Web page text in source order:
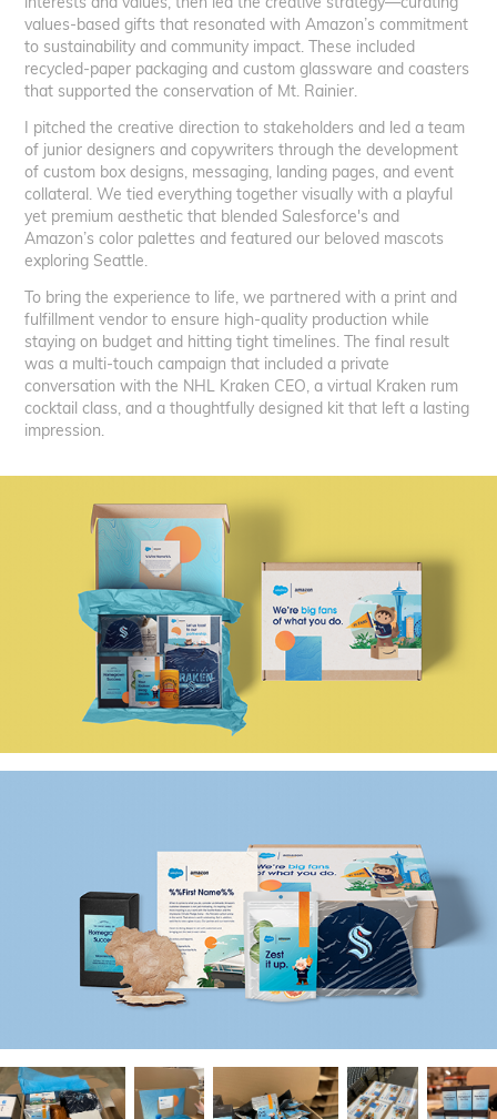
values-based gifts that resonated with Amazon’s commitment
to sustainability and community impact. These included
recycled-paper packaging and custom glassware and coasters
that supported the conservation of Mt. Rainier.
I pitched the creative direction to stakeholders and led a team
of junior designers and copywriters through the development
of custom box designs, messaging, landing pages, and event
collateral. We tied everything together visually with a playful
yet premium aesthetic that blended Salesforce's and
Amazon’s color palettes and featured our beloved mascots
exploring Seattle.
To bring the experience to life, we partnered with a print and
fulfillment vendor to ensure high-quality production while
staying on budget and hitting tight timelines. The final result
was a multi-touch campaign that included a private
conversation with the NHL Kraken CEO, a virtual Kraken rum
cocktail class, and a thoughtfully designed kit that left a lasting
impression.